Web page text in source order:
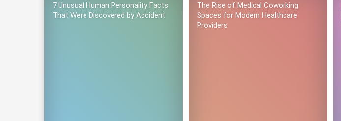
7 Unusual Human Personality Facts
That Were Discovered by Accident
The Rise of Medical Coworking
Spaces for Modern Healthcare
Providers